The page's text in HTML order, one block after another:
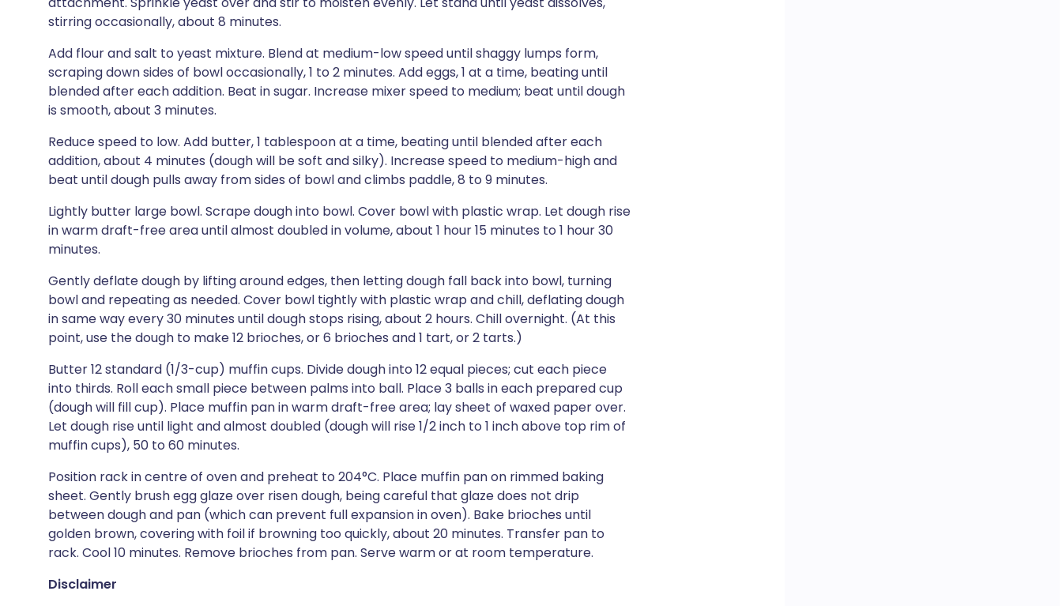
stirring occasionally, about 8 minutes.
Add flour and salt to yeast mixture. Blend at medium-low speed until shaggy lumps form,
scraping down sides of bowl occasionally, 1 to 2 minutes. Add eggs, 1 at a time, beating until
blended after each addition. Beat in sugar. Increase mixer speed to medium; beat until dough
is smooth, about 3 minutes.
Reduce speed to low. Add butter, 1 tablespoon at a time, beating until blended after each
addition, about 4 minutes (dough will be soft and silky). Increase speed to medium-high and
beat until dough pulls away from sides of bowl and climbs paddle, 8 to 9 minutes.
Lightly butter large bowl. Scrape dough into bowl. Cover bowl with plastic wrap. Let dough rise
in warm draft-free area until almost doubled in volume, about 1 hour 15 minutes to 1 hour 30
minutes.
Gently deflate dough by lifting around edges, then letting dough fall back into bowl, turning
bowl and repeating as needed. Cover bowl tightly with plastic wrap and chill, deflating dough
in same way every 30 minutes until dough stops rising, about 2 hours. Chill overnight. (At this
point, use the dough to make 12 brioches, or 6 brioches and 1 tart, or 2 tarts.)
Butter 12 standard (1/3-cup) muffin cups. Divide dough into 12 equal pieces; cut each piece
into thirds. Roll each small piece between palms into ball. Place 3 balls in each prepared cup
(dough will fill cup). Place muffin pan in warm draft-free area; lay sheet of waxed paper over.
Let dough rise until light and almost doubled (dough will rise 1/2 inch to 1 inch above top rim of
muffin cups), 50 to 60 minutes.
Position rack in centre of oven and preheat to 204°C. Place muffin pan on rimmed baking
sheet. Gently brush egg glaze over risen dough, being careful that glaze does not drip
between dough and pan (which can prevent full expansion in oven). Bake brioches until
golden brown, covering with foil if browning too quickly, about 20 minutes. Transfer pan to
rack. Cool 10 minutes. Remove brioches from pan. Serve warm or at room temperature.
Disclaimer